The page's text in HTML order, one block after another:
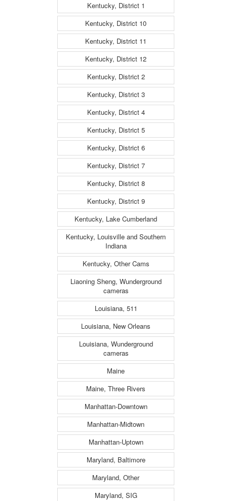
Kentucky, District 1
Kentucky, District 10
Kentucky, District 11
Kentucky, District 12
Kentucky, District 2
Kentucky, District 3
Kentucky, District 4
Kentucky, District 5
Kentucky, District 6
Kentucky, District 7
Kentucky, District 8
Kentucky, District 9
Kentucky, Lake Cumberland
Kentucky, Louisville and Southern
Indiana
Kentucky, Other Cams
Liaoning Sheng, Wunderground
cameras
Louisiana, 511
Louisiana, New Orleans
Louisiana, Wunderground
cameras
Maine
Maine, Three Rivers
Manhattan-Downtown
Manhattan-Midtown
Manhattan-Uptown
Maryland, Baltimore
Maryland, Other
Maryland, SIG